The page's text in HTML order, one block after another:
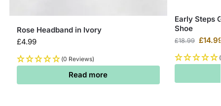
Rose Headband in Ivory
£4.99
(0 Reviews)
Read more
Early Steps
Shoe
£18.99 £